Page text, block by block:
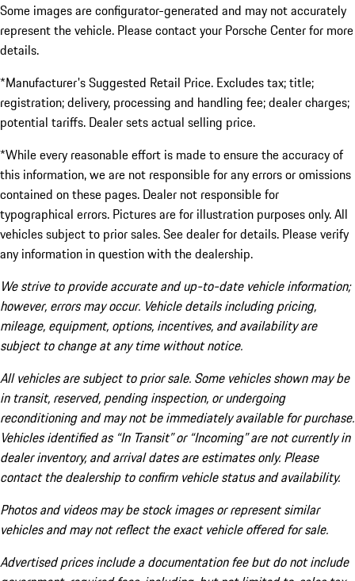
Some images are configurator-generated and may not accurately
represent the vehicle. Please contact your Porsche Center for more
details.
*Manufacturer's Suggested Retail Price. Excludes tax; title;
registration; delivery, processing and handling fee; dealer charges;
potential tariffs. Dealer sets actual selling price.
*While every reasonable effort is made to ensure the accuracy of
this information, we are not responsible for any errors or omissions
contained on these pages. Dealer not responsible for
typographical errors. Pictures are for illustration purposes only. All
vehicles subject to prior sales. See dealer for details. Please verify
any information in question with the dealership.
We strive to provide accurate and up-to-date vehicle information;
however, errors may occur. Vehicle details including pricing,
mileage, equipment, options, incentives, and availability are
subject to change at any time without notice.
All vehicles are subject to prior sale. Some vehicles shown may be
in transit, reserved, pending inspection, or undergoing
reconditioning and may not be immediately available for purchase.
Vehicles identified as “In Transit” or “Incoming” are not currently in
dealer inventory, and arrival dates are estimates only. Please
contact the dealership to confirm vehicle status and availability.
Photos and videos may be stock images or represent similar
vehicles and may not reflect the exact vehicle offered for sale.
Advertised prices include a documentation fee but do not include